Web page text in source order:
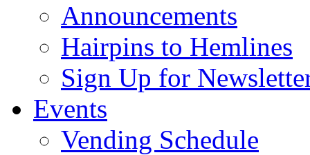
Announcements
Hairpins to Hemlines
Sign Up for
Events
Vending Schedule